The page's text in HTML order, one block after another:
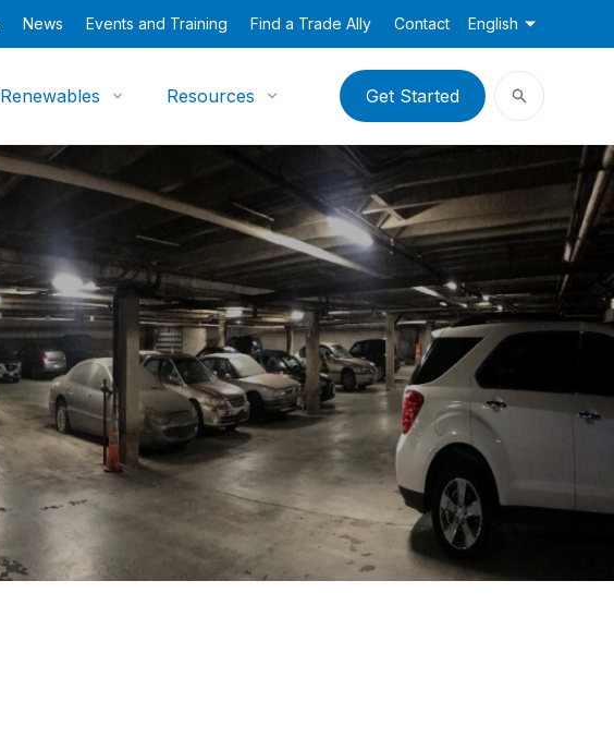
News Events and Training Find a Trade Ally Contact English
Renewables Resources Get Started